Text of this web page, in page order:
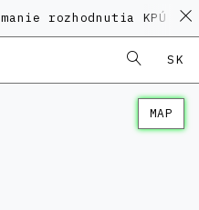
rozhodnutia KPÚ vo
SK
MAP